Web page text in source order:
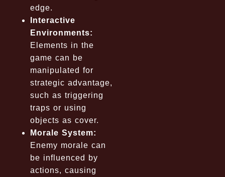
edge.
Interactive
Environments:
Elements in the
game can be
manipulated for
strategic advantage,
such as triggering
traps or using
objects as cover.
Morale System:
Enemy morale can
be influenced by
actions, causing